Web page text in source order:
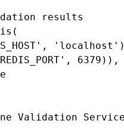
results
6379)),
Validation